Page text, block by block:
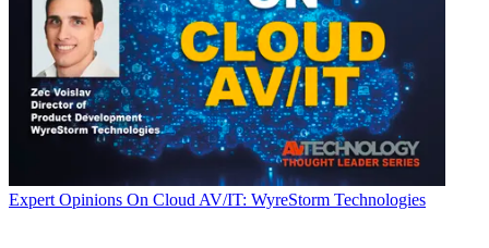
Expert Opinions On Cloud AV/IT: WyreStorm Technologies